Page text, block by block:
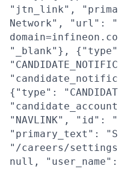
"jtn_link",
Network", "url":
"_blank"},
{"type":
"NAVLINK", "id":
"primary_text":
"/careers/
null,